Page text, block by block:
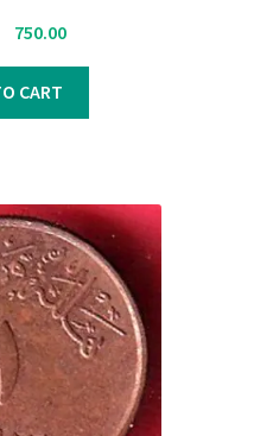
Original
was:
₹850.00.
750.00Current
₹750.00.
CART